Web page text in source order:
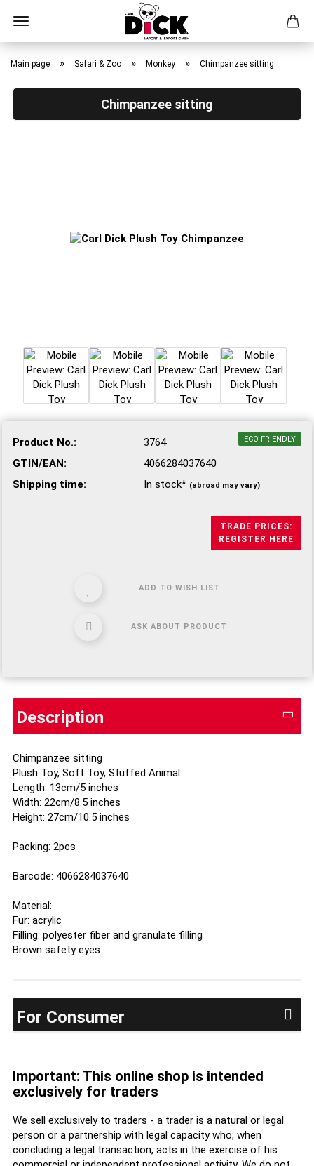
Skip
content
Main page » Safari & Zoo » Monkey » Chimpanzee sitting
Chimpanzee sitting
ECO-FRIENDLY
Product No.:
3764
GTIN/EAN:
4066284037640
Shipping time:
In stock* (abroad may vary)
TRADE PRICES:
REGISTER HERE
ADD TO WISH LIST
ASK ABOUT PRODUCT
Description
Chimpanzee sitting
Plush Toy, Soft Toy, Stuffed Animal
Length: 13cm/5 inches
Width: 22cm/8.5 inches
Height: 27cm/10.5 inches
Packing: 2pcs
Barcode: 4066284037640
Material:
Fur: acrylic
Filling: polyester fiber and granulate filling
Brown safety eyes
For Consumer
Important: This online shop is intended
exclusively for traders
We sell exclusively to traders - a trader is a natural or legal
person or a partnership with legal capacity who, when
concluding a legal transaction, acts in the exercise of his